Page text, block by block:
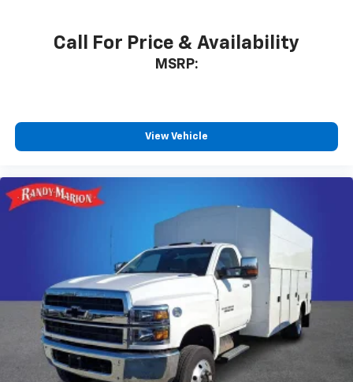
Call For Price & Availability
MSRP:
View Vehicle